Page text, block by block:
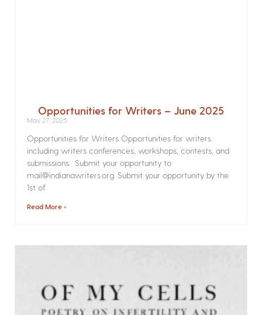
Opportunities for Writers – June 2025
May 27, 2025
Opportunities for Writers Opportunities for writers
including writers conferences, workshops, contests, and
submissions. Submit your opportunity to
mail@indianawriters.org. Submit your opportunity by the
1st of
Read More »